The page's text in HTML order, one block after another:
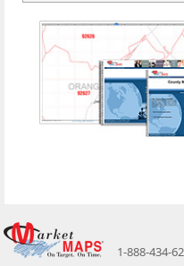
1-888-434-